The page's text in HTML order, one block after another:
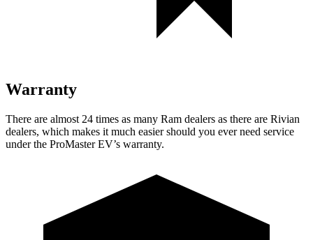
Warranty
There are almost 24 times as many Ram dealers as there are Rivian
dealers, which makes it much easier should you ever need service
under the ProMaster EV’s warranty.